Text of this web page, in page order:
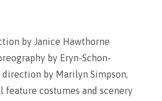
by Janice Hawthorne
by Eryn-Schon-
direction by Marilyn Simpson,
costumes and scenery